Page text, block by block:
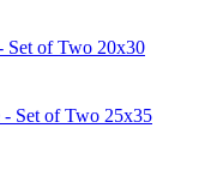
Set of Two 20x30
- Set of Two 25x35